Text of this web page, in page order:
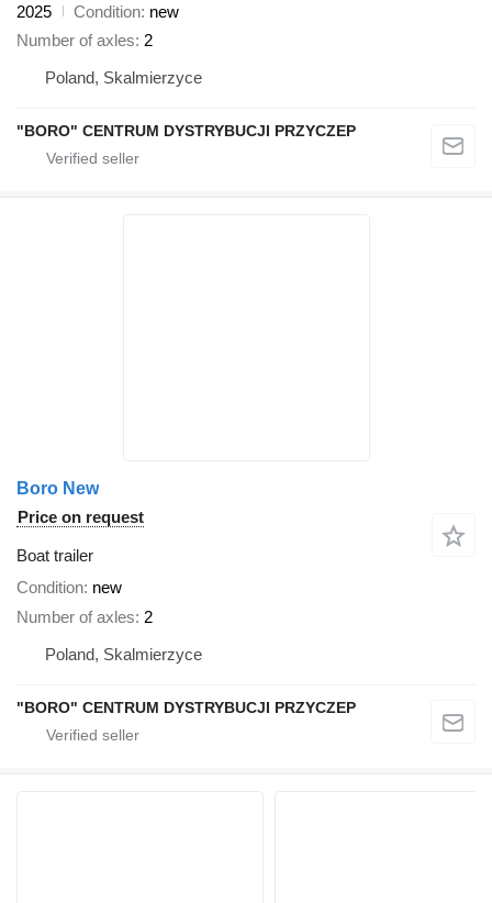
2025
Condition new
Number of axles 2
Poland, Skalmierzyce
"BORO" CENTRUM DYSTRYBUCJI PRZYCZEP
Boro New
Price on request
Boat trailer
Condition new
Number of axles 2
Poland, Skalmierzyce
"BORO" CENTRUM DYSTRYBUCJI PRZYCZEP